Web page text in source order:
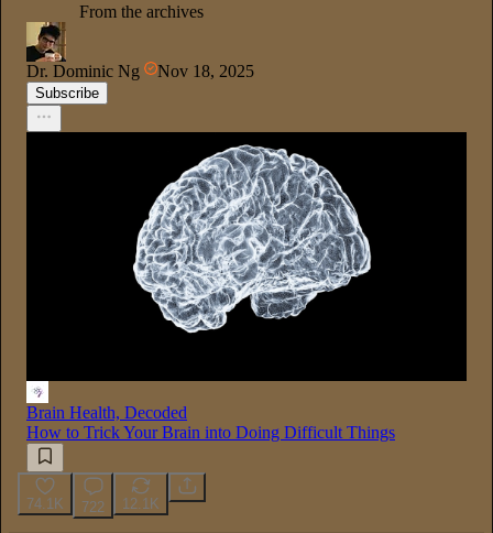
From the archives
Dr. Dominic Ng Nov 18, 2025
Subscribe
Brain Health, Decoded
How to Trick Your Brain into Doing Difficult Things
74.1K 722 12.1K